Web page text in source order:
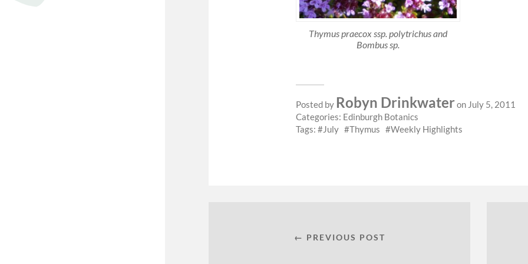
Thymus praecox ssp. polytrichus and
Bombus sp.
Posted by Robyn Drinkwateron July 5, 2011
Categories: Edinburgh Botanics
Tags:
July Thymus Weekly Highlights
← PREVIOUS POST